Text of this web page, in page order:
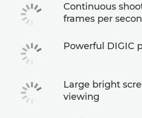
Continuous
frames per
Powerful DIGIC
Large bright
viewing